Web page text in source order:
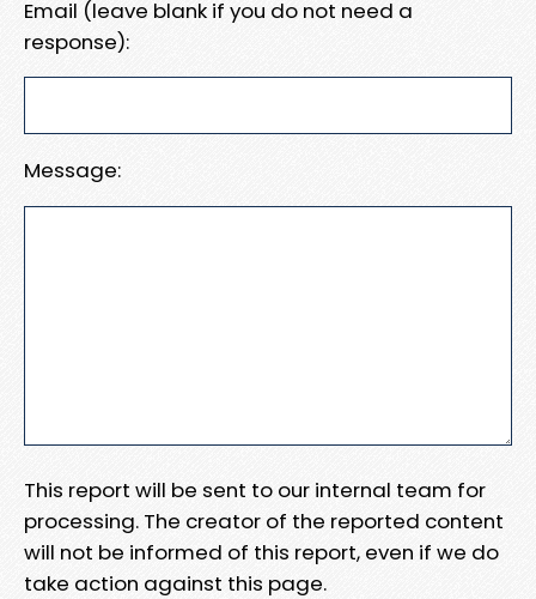
Email (leave blank if you do not need a
response):
Message:
This report will be sent to our internal team for
processing. The creator of the reported content
will not be informed of this report, even if we do
take action against this page.